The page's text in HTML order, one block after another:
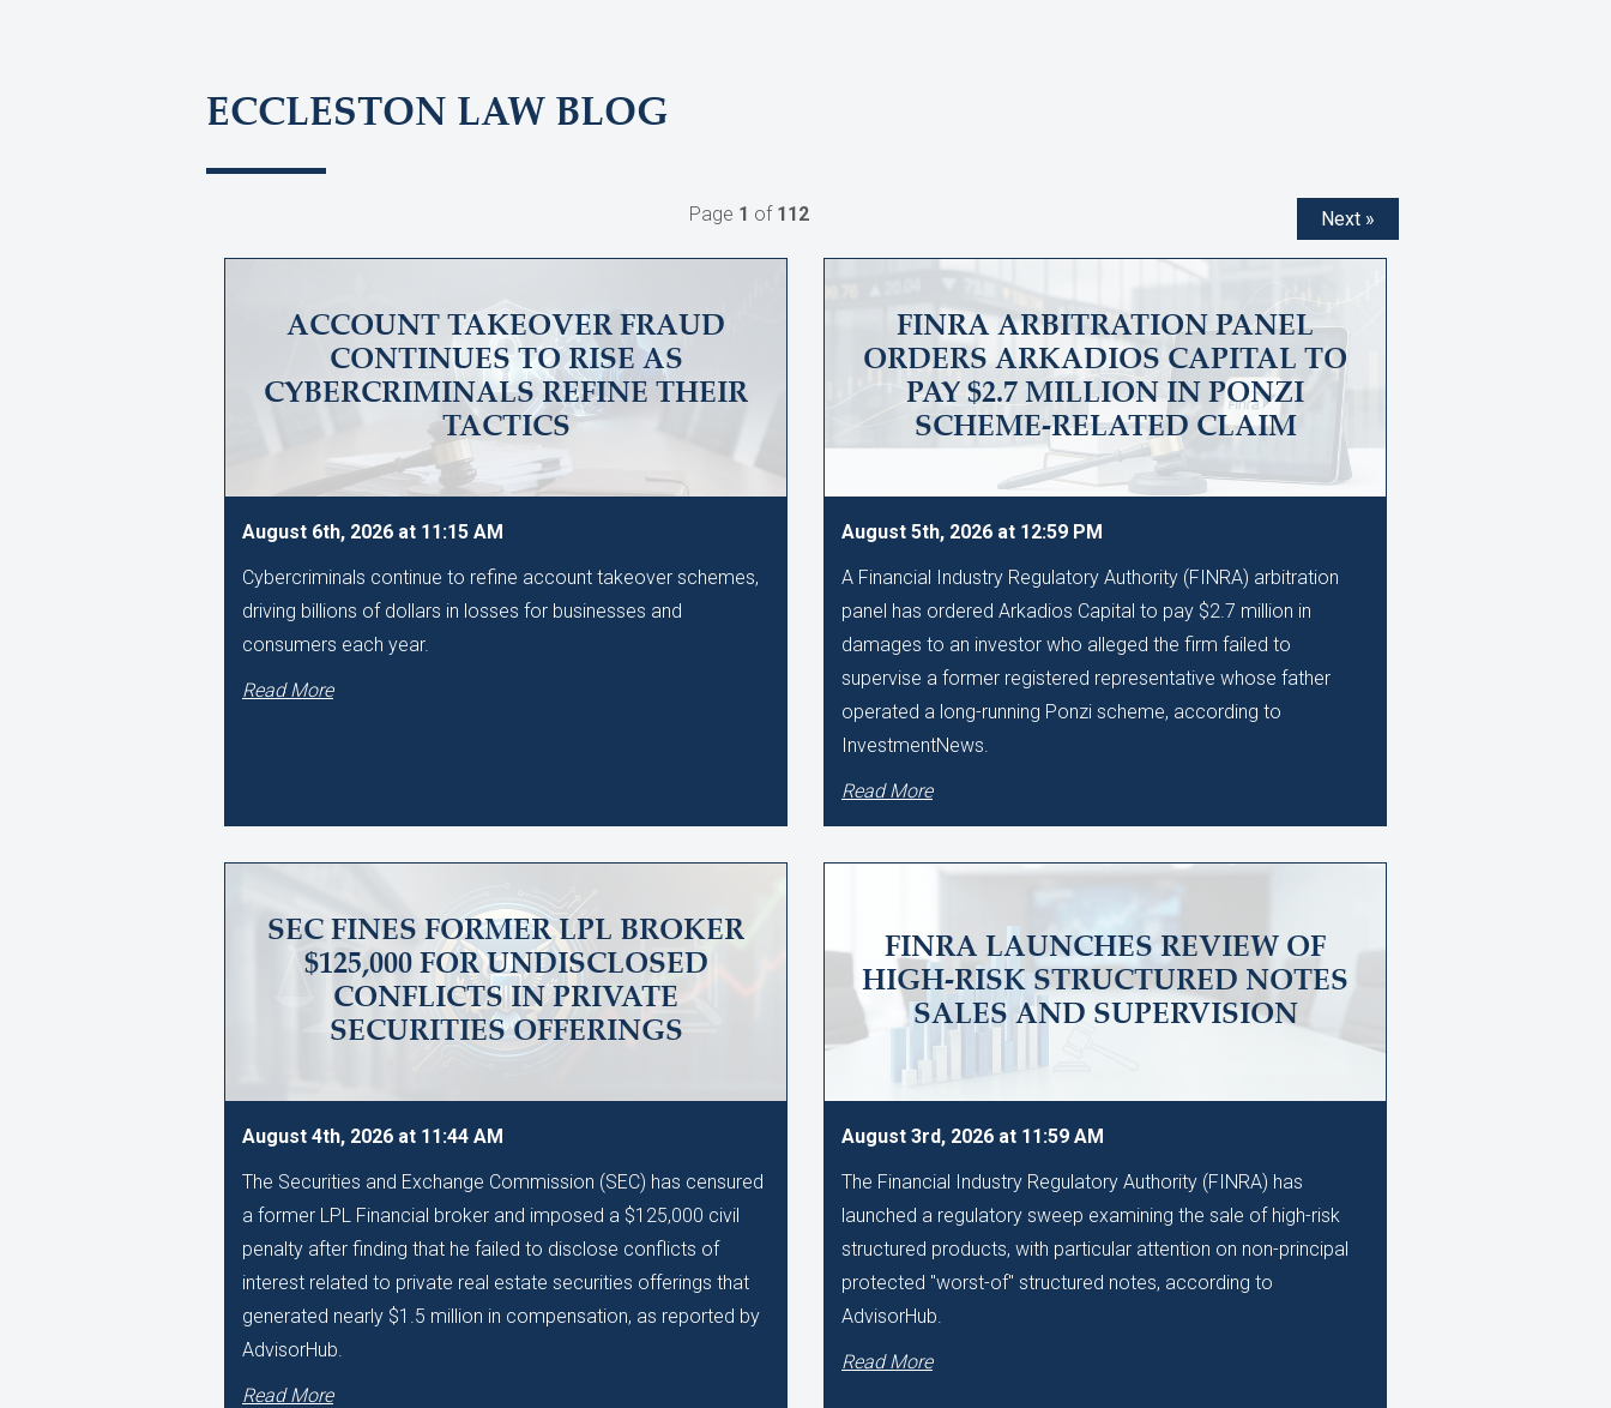
ECCLESTON LAW BLOG
Next »
Page 1 of 112
ACCOUNT TAKEOVER FRAUD
CONTINUES TO RISE AS
CYBERCRIMINALS REFINE THEIR
TACTICS
August 6th, 2026 at 11:15 AM
Cybercriminals continue to refine account takeover schemes,
driving billions of dollars in losses for businesses and
consumers each year.
Read More
FINRA ARBITRATION PANEL
ORDERS ARKADIOS CAPITAL TO
PAY $2.7 MILLION IN PONZI
SCHEME-RELATED CLAIM
August 5th, 2026 at 12:59 PM
A Financial Industry Regulatory Authority (FINRA) arbitration
panel has ordered Arkadios Capital to pay $2.7 million in
damages to an investor who alleged the firm failed to
supervise a former registered representative whose father
operated a long-running Ponzi scheme, according to
InvestmentNews.
Read More
SEC FINES FORMER LPL BROKER
$125,000 FOR UNDISCLOSED
CONFLICTS IN PRIVATE
SECURITIES OFFERINGS
August 4th, 2026 at 11:44 AM
The Securities and Exchange Commission (SEC) has censured
a former LPL Financial broker and imposed a $125,000 civil
penalty after finding that he failed to disclose conflicts of
interest related to private real estate securities offerings that
generated nearly $1.5 million in compensation, as reported by
AdvisorHub.
Read More
FINRA LAUNCHES REVIEW OF
HIGH-RISK STRUCTURED NOTES
SALES AND SUPERVISION
August 3rd, 2026 at 11:59 AM
The Financial Industry Regulatory Authority (FINRA) has
launched a regulatory sweep examining the sale of high-risk
structured products, with particular attention on non-principal
protected "worst-of" structured notes, according to
AdvisorHub.
Read More